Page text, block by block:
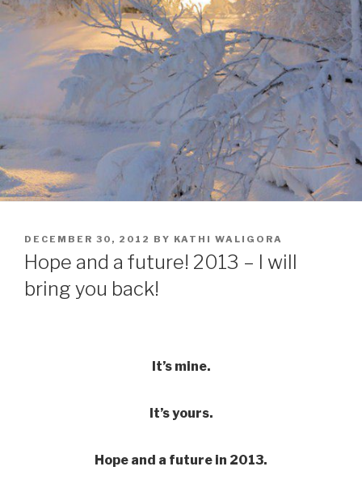
POSTED
ON
DECEMBER 30, 2012 BY KATHI WALIGORA
Hope and a future! 2013 – I will
bring you back!
It’s mine.
It’s yours.
Hope and a future in 2013.